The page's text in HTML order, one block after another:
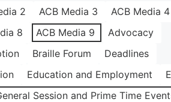
2 ACB Media 3 ACB Media 4
8 ACB Media 9
Advocacy
Braille Forum
Deadlines
Education and Employment
Session and Prime Time